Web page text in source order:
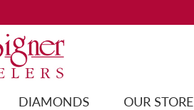
DIAMONDS OUR STORE